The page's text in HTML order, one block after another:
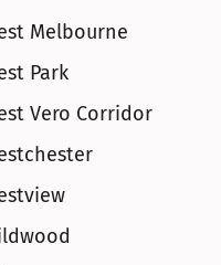
Melbourne
Park
Vero Corridor